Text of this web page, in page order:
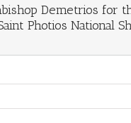
Demetrios for
Photios National